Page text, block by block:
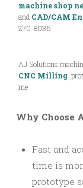
machine shop
and CAD/CAM
270-8036
AJ Solutions
CNC Milling
me
Why Choose
Fast and
time is
prototype